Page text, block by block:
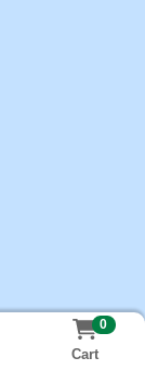
0
Cart